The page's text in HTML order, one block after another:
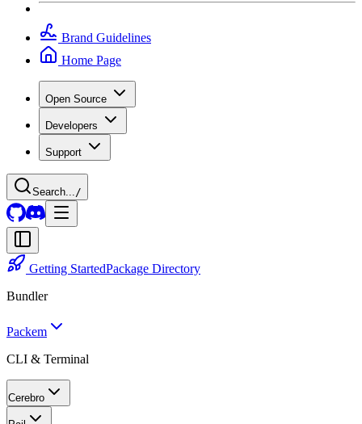
Brand Guidelines
Home Page
Open Source
Developers
Support
Search... /
Getting StartedPackage Directory
Bundler
Packem
CLI & Terminal
Cerebro